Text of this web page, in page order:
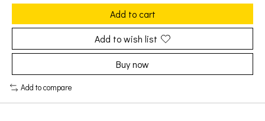
Add to cart
Add to wish list
Buy now
Add to compare